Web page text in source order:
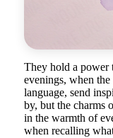
They hold a power
evenings, when
language, send
by, but the charms
in the warmth of
when recalling